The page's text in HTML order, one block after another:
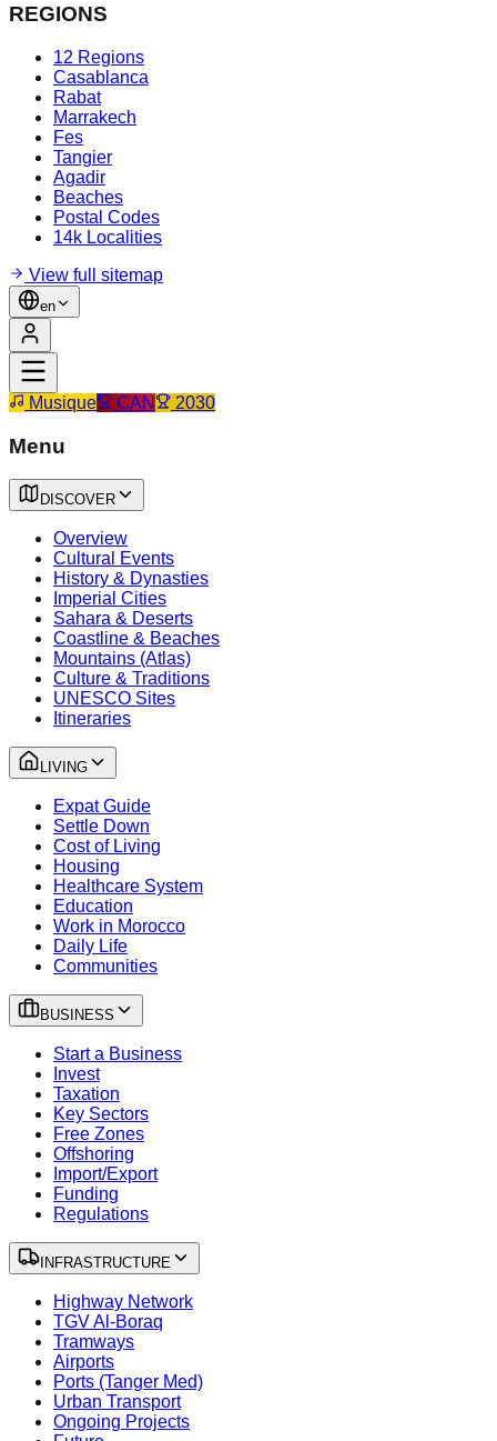
REGIONS
12 Regions
Casablanca
Rabat
Marrakech
Fes
Tangier
Agadir
Beaches
Postal Codes
14k Localities
View full sitemap
en
Musique CAN 2030
Menu
DISCOVER
Overview
Cultural Events
History & Dynasties
Imperial Cities
Sahara & Deserts
Coastline & Beaches
Mountains (Atlas)
Culture & Traditions
UNESCO Sites
Itineraries
LIVING
Expat Guide
Settle Down
Cost of Living
Housing
Healthcare System
Education
Work in Morocco
Daily Life
Communities
BUSINESS
Start a Business
Invest
Taxation
Key Sectors
Free Zones
Offshoring
Import/Export
Funding
Regulations
INFRASTRUCTURE
Highway Network
TGV Al-Boraq
Tramways
Airports
Ports (Tanger Med)
Urban Transport
Ongoing Projects